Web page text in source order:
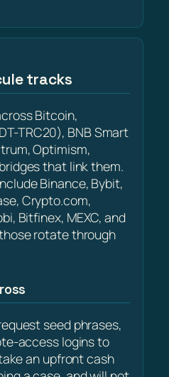
tracks
Bitcoin,
TRC20), BNB Smart
Optimism,
that link them.
Binance, Bybit,
Crypto.com,
Bitfinex, MEXC, and
rotate through
seed phrases,
access logins to
an upfront cash